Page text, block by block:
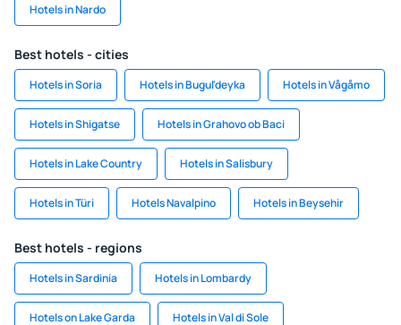
Hotels in Nardo
Best hotels - cities
Hotels in Soria Hotels in Bugul'deyka Hotels in Vågåmo
Hotels in Shigatse Hotels in Grahovo ob Baci
Hotels in Lake Country Hotels in Salisbury
Hotels in Türi Hotels Navalpino Hotels in Beysehir
Best hotels - regions
Hotels in Sardinia Hotels in Lombardy
Hotels on Lake Garda Hotels in Val di Sole